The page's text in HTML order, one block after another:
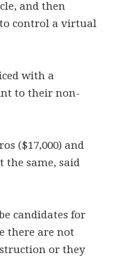
and then
control a virtual
with a
to their non-
($17,000) and
same, said
candidates for
there are not
or they